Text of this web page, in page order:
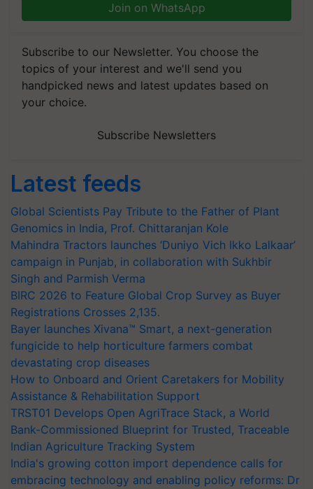
Join on WhatsApp
Subscribe to our Newsletter. You choose the
topics of your interest and we'll send you
handpicked news and latest updates based on
your choice.
Subscribe Newsletters
Latest feeds
Global Scientists Pay Tribute to the Father of Plant
Genomics in India, Prof. Chittaranjan Kole
Mahindra Tractors launches ‘Duniyo Vich Ikko Lalkaar’
campaign in Punjab, in collaboration with Sukhbir
Singh and Parmish Verma
BIRC 2026 to Feature Global Crop Survey as Buyer
Registrations Crosses 2,135.
Bayer launches Xivana™ Smart, a next-generation
fungicide to help horticulture farmers combat
devastating crop diseases
How to Onboard and Orient Caretakers for Mobility
Assistance & Rehabilitation Support
TRST01 Develops Open AgriTrace Stack, a World
Bank-Commissioned Blueprint for Trusted, Traceable
Indian Agriculture Tracking System
India's growing cotton import dependence calls for
embracing technology and enabling policy reforms: Dr